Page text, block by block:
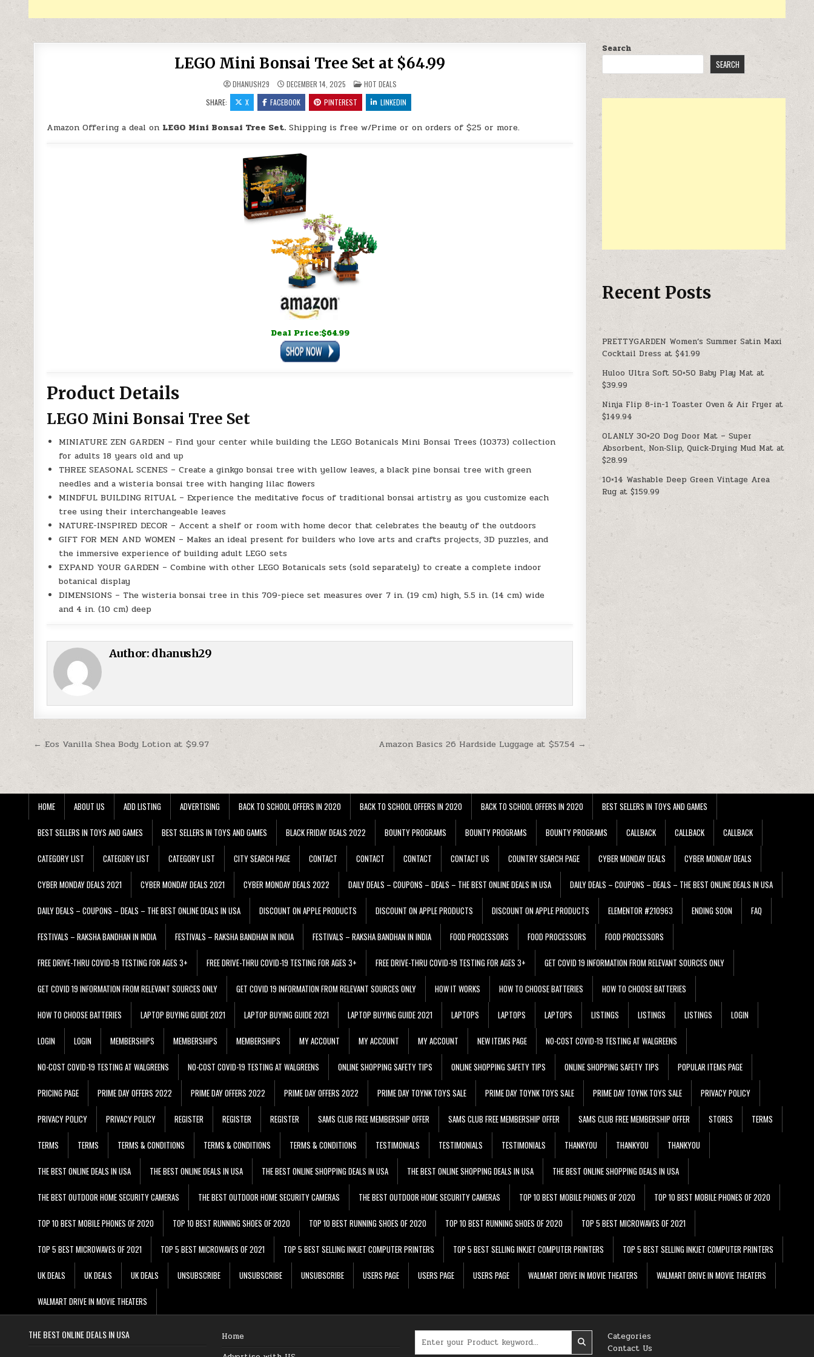
LEGO Mini Bonsai Tree Set at $64.99
DHANUSH29 DECEMBER 14, 2025 POSTED IN
HOT DEALS
SHARE:
X FACEBOOK PINTEREST LINKEDIN
Amazon Offering a deal on LEGO Mini Bonsai Tree Set. Shipping is free w/Prime or on orders of $25 or more.
Deal Price:$64.99
Product Details
LEGO Mini Bonsai Tree Set
MINIATURE ZEN GARDEN – Find your center while building the LEGO Botanicals Mini Bonsai Trees (10373) collection
for adults 18 years old and up
THREE SEASONAL SCENES – Create a ginkgo bonsai tree with yellow leaves, a black pine bonsai tree with green
needles and a wisteria bonsai tree with hanging lilac flowers
MINDFUL BUILDING RITUAL – Experience the meditative focus of traditional bonsai artistry as you customize each
tree using their interchangeable leaves
NATURE-INSPIRED DECOR – Accent a shelf or room with home decor that celebrates the beauty of the outdoors
GIFT FOR MEN AND WOMEN – Makes an ideal present for builders who love arts and crafts projects, 3D puzzles, and
the immersive experience of building adult LEGO sets
EXPAND YOUR GARDEN – Combine with other LEGO Botanicals sets (sold separately) to create a complete indoor
botanical display
DIMENSIONS – The wisteria bonsai tree in this 709-piece set measures over 7 in. (19 cm) high, 5.5 in. (14 cm) wide
and 4 in. (10 cm) deep
Author: dhanush29
Post navigation Amazon Basics 26 Hardside Luggage at $57.54 →
← Eos Vanilla Shea Body Lotion at $9.97
Search
SEARCH
Recent Posts
PRETTYGARDEN Women’s Summer Satin Maxi
Cocktail Dress at $41.99
Huloo Ultra Soft 50×50 Baby Play Mat at
$39.99
Ninja Flip 8-in-1 Toaster Oven & Air Fryer at
$149.94
OLANLY 30×20 Dog Door Mat – Super
Absorbent, Non‑Slip, Quick‑Drying Mud Mat at
$28.99
10×14 Washable Deep Green Vintage Area
Rug at $159.99
HOME ABOUT US ADD LISTING ADVERTISING BACK TO SCHOOL OFFERS IN 2020 BACK TO SCHOOL OFFERS IN 2020 BACK TO SCHOOL OFFERS IN 2020 BEST SELLERS IN TOYS AND GAMES
BEST SELLERS IN TOYS AND GAMES BEST SELLERS IN TOYS AND GAMES BLACK FRIDAY DEALS 2022 BOUNTY PROGRAMS BOUNTY PROGRAMS BOUNTY PROGRAMS CALLBACK CALLBACK CALLBACK
CATEGORY LIST CATEGORY LIST CATEGORY LIST CITY SEARCH PAGE CONTACT CONTACT CONTACT CONTACT US COUNTRY SEARCH PAGE CYBER MONDAY DEALS CYBER MONDAY DEALS
CYBER MONDAY DEALS 2021 CYBER MONDAY DEALS 2021 CYBER MONDAY DEALS 2022 DAILY DEALS – COUPONS – DEALS – THE BEST ONLINE DEALS IN USA DAILY DEALS – COUPONS – DEALS – THE BEST ONLINE DEALS IN USA
DAILY DEALS – COUPONS – DEALS – THE BEST ONLINE DEALS IN USA DISCOUNT ON APPLE PRODUCTS DISCOUNT ON APPLE PRODUCTS DISCOUNT ON APPLE PRODUCTS ELEMENTOR #210963 ENDING SOON FAQ
FESTIVALS – RAKSHA BANDHAN IN INDIA FESTIVALS – RAKSHA BANDHAN IN INDIA FESTIVALS – RAKSHA BANDHAN IN INDIA FOOD PROCESSORS FOOD PROCESSORS FOOD PROCESSORS
FREE DRIVE-THRU COVID-19 TESTING FOR AGES 3+ FREE DRIVE-THRU COVID-19 TESTING FOR AGES 3+ FREE DRIVE-THRU COVID-19 TESTING FOR AGES 3+ GET COVID 19 INFORMATION FROM RELEVANT SOURCES ONLY
GET COVID 19 INFORMATION FROM RELEVANT SOURCES ONLY GET COVID 19 INFORMATION FROM RELEVANT SOURCES ONLY HOW IT WORKS HOW TO CHOOSE BATTERIES HOW TO CHOOSE BATTERIES
HOW TO CHOOSE BATTERIES LAPTOP BUYING GUIDE 2021 LAPTOP BUYING GUIDE 2021 LAPTOP BUYING GUIDE 2021 LAPTOPS LAPTOPS LAPTOPS LISTINGS LISTINGS LISTINGS LOGIN
LOGIN LOGIN MEMBERSHIPS MEMBERSHIPS MEMBERSHIPS MY ACCOUNT MY ACCOUNT MY ACCOUNT NEW ITEMS PAGE NO-COST COVID-19 TESTING AT WALGREENS
NO-COST COVID-19 TESTING AT WALGREENS NO-COST COVID-19 TESTING AT WALGREENS ONLINE SHOPPING SAFETY TIPS ONLINE SHOPPING SAFETY TIPS ONLINE SHOPPING SAFETY TIPS POPULAR ITEMS PAGE
PRICING PAGE PRIME DAY OFFERS 2022 PRIME DAY OFFERS 2022 PRIME DAY OFFERS 2022 PRIME DAY TOYNK TOYS SALE PRIME DAY TOYNK TOYS SALE PRIME DAY TOYNK TOYS SALE PRIVACY POLICY
PRIVACY POLICY PRIVACY POLICY REGISTER REGISTER REGISTER SAMS CLUB FREE MEMBERSHIP OFFER SAMS CLUB FREE MEMBERSHIP OFFER SAMS CLUB FREE MEMBERSHIP OFFER STORES TERMS
TERMS TERMS TERMS & CONDITIONS TERMS & CONDITIONS TERMS & CONDITIONS TESTIMONIALS TESTIMONIALS TESTIMONIALS THANKYOU THANKYOU THANKYOU
THE BEST ONLINE DEALS IN USA THE BEST ONLINE DEALS IN USA THE BEST ONLINE SHOPPING DEALS IN USA THE BEST ONLINE SHOPPING DEALS IN USA THE BEST ONLINE SHOPPING DEALS IN USA
THE BEST OUTDOOR HOME SECURITY CAMERAS THE BEST OUTDOOR HOME SECURITY CAMERAS THE BEST OUTDOOR HOME SECURITY CAMERAS TOP 10 BEST MOBILE PHONES OF 2020 TOP 10 BEST MOBILE PHONES OF 2020
TOP 10 BEST MOBILE PHONES OF 2020 TOP 10 BEST RUNNING SHOES OF 2020 TOP 10 BEST RUNNING SHOES OF 2020 TOP 10 BEST RUNNING SHOES OF 2020 TOP 5 BEST MICROWAVES OF 2021
TOP 5 BEST MICROWAVES OF 2021 TOP 5 BEST MICROWAVES OF 2021 TOP 5 BEST SELLING INKJET COMPUTER PRINTERS TOP 5 BEST SELLING INKJET COMPUTER PRINTERS TOP 5 BEST SELLING INKJET COMPUTER PRINTERS
UK DEALS UK DEALS UK DEALS UNSUBSCRIBE UNSUBSCRIBE UNSUBSCRIBE USERS PAGE USERS PAGE USERS PAGE WALMART DRIVE IN MOVIE THEATERS WALMART DRIVE IN MOVIE THEATERS
WALMART DRIVE IN MOVIE THEATERS
THE BEST ONLINE DEALS IN USA
Home
Categories
Contact Us